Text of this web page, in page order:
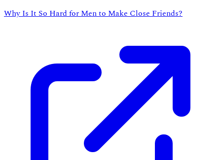
Why Is It So Hard for Men to Make Close Friends?